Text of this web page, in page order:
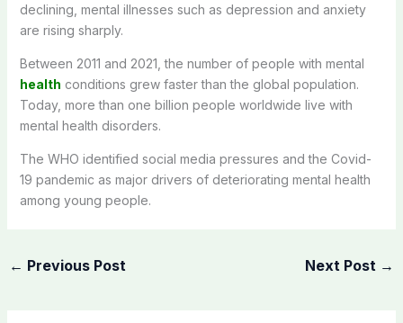
declining, mental illnesses such as depression and anxiety
are rising sharply.
Between 2011 and 2021, the number of people with mental
health conditions grew faster than the global population.
Today, more than one billion people worldwide live with
mental health disorders.
The WHO identified social media pressures and the Covid-
19 pandemic as major drivers of deteriorating mental health
among young people.
← Previous Post Next Post →